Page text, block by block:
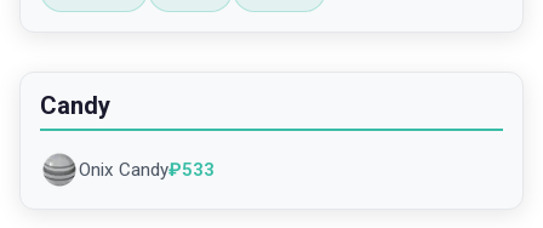
Candy
Onix Candy₽533